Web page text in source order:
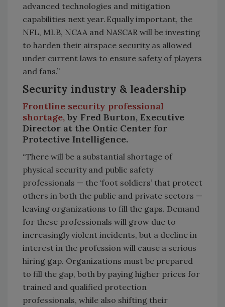
advanced technologies and mitigation
capabilities next year. Equally important, the
NFL, MLB, NCAA and NASCAR will be investing
to harden their airspace security as allowed
under current laws to ensure safety of players
and fans.”
Security industry & leadership
Frontline security professional
shortage, by Fred Burton, Executive
Director at the Ontic Center for
Protective Intelligence.
“There will be a substantial shortage of
physical security and public safety
professionals — the ‘foot soldiers’ that protect
others in both the public and private sectors —
leaving organizations to fill the gaps. Demand
for these professionals will grow due to
increasingly violent incidents, but a decline in
interest in the profession will cause a serious
hiring gap. Organizations must be prepared
to fill the gap, both by paying higher prices for
trained and qualified protection
professionals, while also shifting their